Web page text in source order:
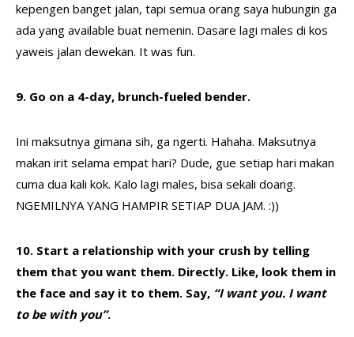
kepengen banget jalan, tapi semua orang saya hubungin ga
ada yang available buat nemenin. Dasare lagi males di kos
yaweis jalan dewekan. It was fun.
9. Go on a 4-day, brunch-fueled bender.
Ini maksutnya gimana sih, ga ngerti. Hahaha. Maksutnya
makan irit selama empat hari? Dude, gue setiap hari makan
cuma dua kali kok. Kalo lagi males, bisa sekali doang.
NGEMILNYA YANG HAMPIR SETIAP DUA JAM. :))
10. Start a relationship with your crush by telling
them that you want them. Directly. Like, look them in
the face and say it to them. Say, “I want you. I want
to be with you”.